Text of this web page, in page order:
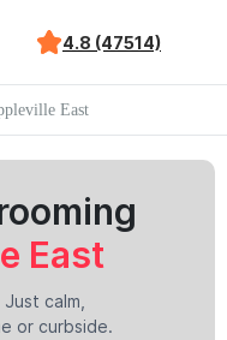
4.8 (47514)
East
East
calm,
or curbside.